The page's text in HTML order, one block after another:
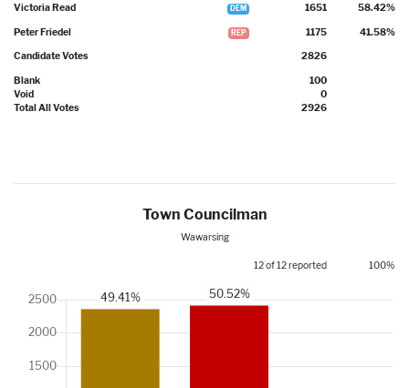
Victoria Read DEM 1651 58.42%
Peter Friedel REP 1175 41.58%
Candidate Votes 2826
Blank
100
Void
0
Total All Votes
2926
Town Councilman
Wawarsing
12 of 12 reported 100%